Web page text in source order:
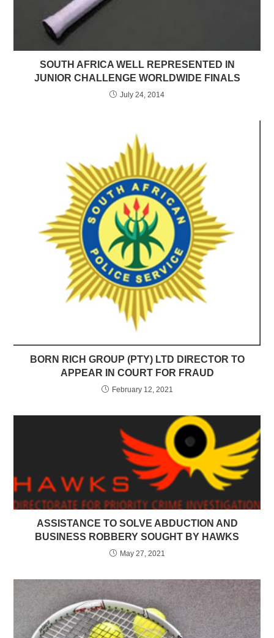
SOUTH AFRICA WELL REPRESENTED IN
JUNIOR CHALLENGE WORLDWIDE FINALS
July 24, 2014
BORN RICH GROUP (PTY) LTD DIRECTOR TO
APPEAR IN COURT FOR FRAUD
February 12, 2021
ASSISTANCE TO SOLVE ABDUCTION AND
BUSINESS ROBBERY SOUGHT BY HAWKS
May 27, 2021